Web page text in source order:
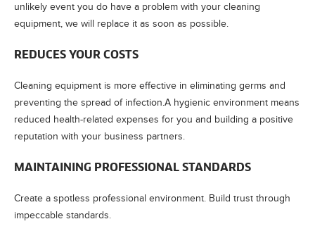
unlikely event you do have a problem with your cleaning
equipment, we will replace it as soon as possible.
REDUCES YOUR COSTS
Cleaning equipment is more effective in eliminating germs and
preventing the spread of infection.A hygienic environment means
reduced health-related expenses for you and building a positive
reputation with your business partners.
MAINTAINING PROFESSIONAL STANDARDS
Create a spotless professional environment. Build trust through
impeccable standards.